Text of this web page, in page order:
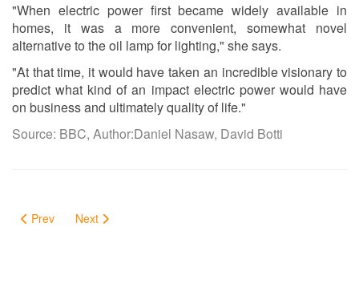
"When electric power first became widely available in
homes, it was a more convenient, somewhat novel
alternative to the oil lamp for lighting," she says.
"At that time, it would have taken an incredible visionary to
predict what kind of an impact electric power would have
on business and ultimately quality of life."
Source: BBC, Author:Daniel Nasaw, David Botti
Prev Next